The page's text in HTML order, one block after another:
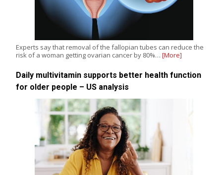
Experts say that removal of the fallopian tubes can reduce the
risk of a woman getting ovarian cancer by 80%… [More]
Daily multivitamin supports better health function
for older people – US analysis